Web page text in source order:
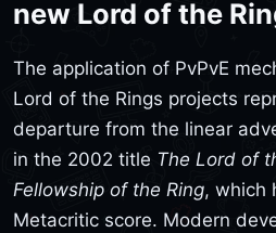
new Lord of the
The application of PvPvE
Lord of the Rings projects
departure from the linear
in the 2002 title The Lord of
Fellowship of the Ring, which
Metacritic score. Modern